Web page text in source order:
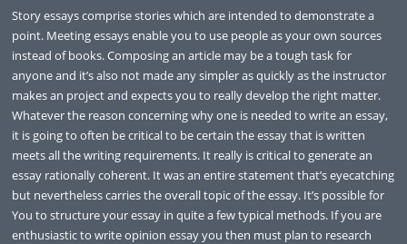
Story essays comprise stories which are intended to demonstrate a
point. Meeting essays enable you to use people as your own sources
instead of books. Composing an article may be a tough task for
anyone and it’s also not made any simpler as quickly as the instructor
makes an project and expects you to really develop the right matter.
Whatever the reason concerning why one is needed to write an essay,
it is going to often be critical to be certain the essay that is written
meets all the writing requirements. It really is critical to generate an
essay rationally coherent. It was an entire statement that’s eyecatching
but nevertheless carries the overall topic of the essay. It’s possible for
You to structure your essay in quite a few typical methods. If you are
enthusiastic to write opinion essay you then must plan to research